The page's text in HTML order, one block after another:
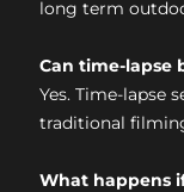
long term
Can time-lapse
Yes. Time-lapse
traditional
What happens